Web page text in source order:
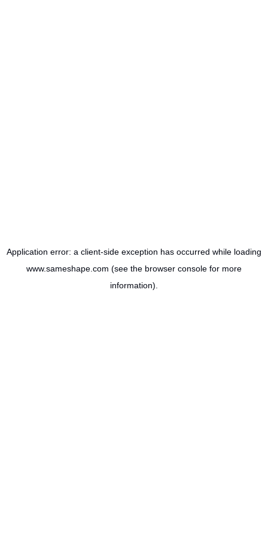
Application error: a client-side exception has occurred while loading
www.sameshape.com (see the browser console for more
information).